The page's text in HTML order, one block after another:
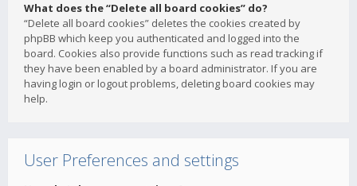
What does the “Delete all board cookies” do?
“Delete all board cookies” deletes the cookies created by
phpBB which keep you authenticated and logged into the
board. Cookies also provide functions such as read tracking if
they have been enabled by a board administrator. If you are
having login or logout problems, deleting board cookies may
help.
User Preferences and settings